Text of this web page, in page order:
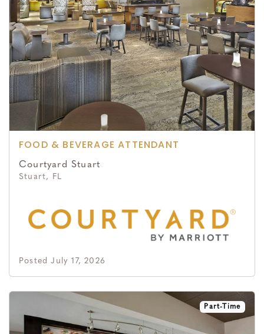
FOOD & BEVERAGE ATTENDANT
Courtyard Stuart
Stuart, FL
Posted July 17, 2026
Part-Time